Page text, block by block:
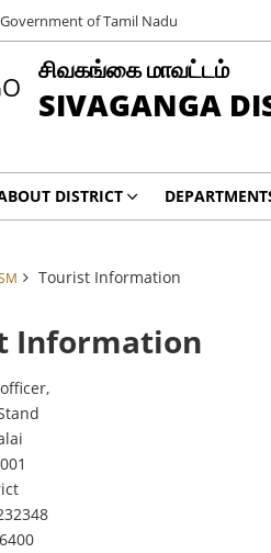
Government of Tamil Nadu
சிவகங்கை மாவட்டம்
SIVAGANGA
DISTRICT
Tourist Information
Information